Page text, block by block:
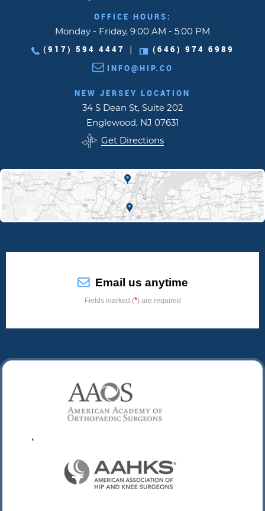
OFFICE HOURS:
Monday - Friday, 9:00 AM - 5:00 PM
(917) 594 4447
(646) 974 6989
INFO@HIP.CO
NEW JERSEY LOCATION
34 S Dean St, Suite 202
Englewood, NJ 07631
Get Directions
Email us anytime
Fields marked (*) are required